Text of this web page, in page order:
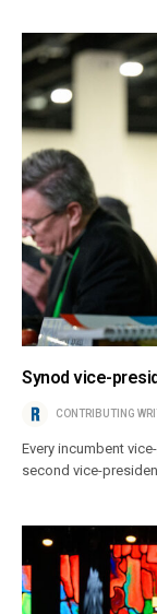
Synod vice-
CONTRIBUTING
Every incumbent
second vice-